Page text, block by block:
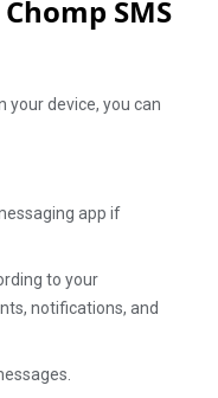
SMS
your device, you can
app if
to your
notifications, and